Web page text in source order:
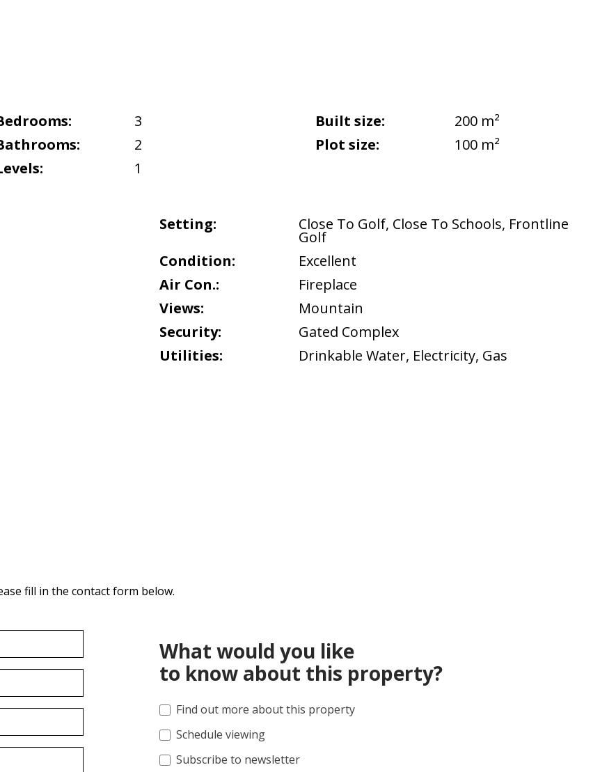
3
2
1
Built size:
200 m²
Plot size:
100 m²
Setting: Close To Golf, Close To Schools, Frontline
Golf
Condition:
Excellent
Air Con.:
Fireplace
Views:
Mountain
Security:
Gated Complex
Utilities:
Drinkable Water, Electricity, Gas
fill in the contact form below.
What would you like
to know about this property?
Find out more about this property
Schedule viewing
Subscribe to newsletter